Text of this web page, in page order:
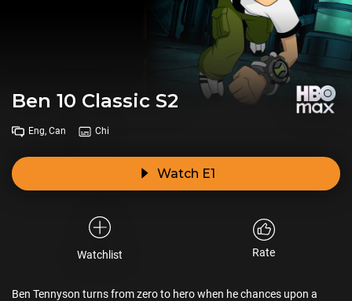
Ben 10 Classic S2
Eng, Can Chi
Watch E1
Watchlist Rate
Ben Tennyson turns from zero to hero when he chances upon a